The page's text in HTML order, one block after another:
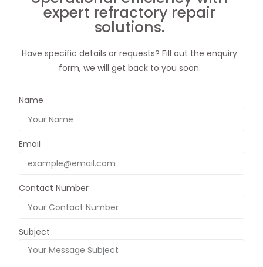
expert refractory repair
solutions.
Have specific details or requests? Fill out the enquiry
form, we will get back to you soon.
Name
Email
Contact Number
Subject